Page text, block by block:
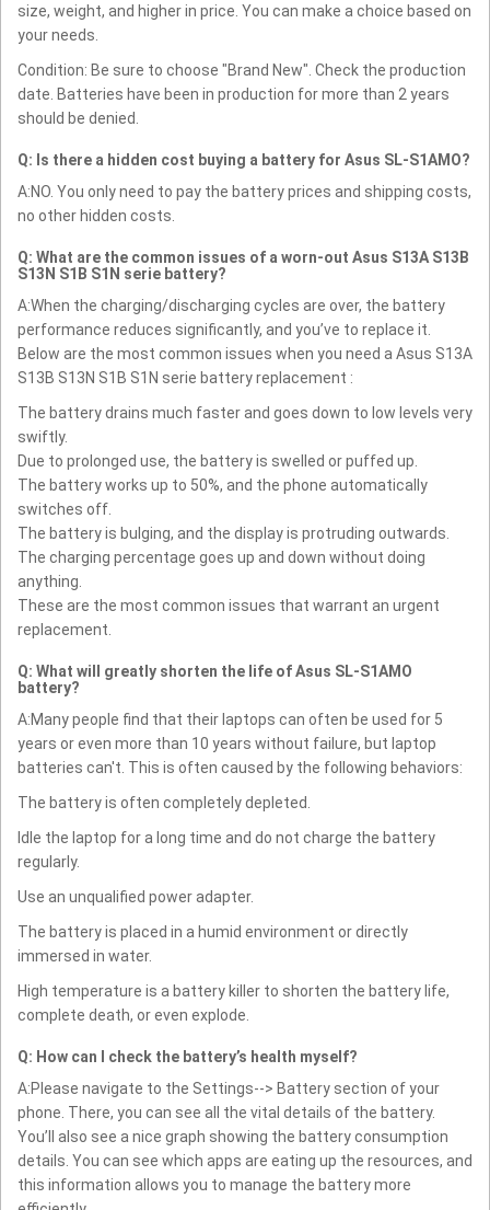
size, weight, and higher in price. You can make a choice based on
your needs.
Condition: Be sure to choose "Brand New". Check the production
date. Batteries have been in production for more than 2 years
should be denied.
Q: Is there a hidden cost buying a battery for Asus SL-S1AMO?
A:NO. You only need to pay the battery prices and shipping costs,
no other hidden costs.
Q: What are the common issues of a worn-out Asus S13A S13B
S13N S1B S1N serie battery?
A:When the charging/discharging cycles are over, the battery
performance reduces significantly, and you’ve to replace it.
Below are the most common issues when you need a Asus S13A
S13B S13N S1B S1N serie battery replacement :
The battery drains much faster and goes down to low levels very
swiftly.
Due to prolonged use, the battery is swelled or puffed up.
The battery works up to 50%, and the phone automatically
switches off.
The battery is bulging, and the display is protruding outwards.
The charging percentage goes up and down without doing
anything.
These are the most common issues that warrant an urgent
replacement.
Q: What will greatly shorten the life of Asus SL-S1AMO
battery?
A:Many people find that their laptops can often be used for 5
years or even more than 10 years without failure, but laptop
batteries can't. This is often caused by the following behaviors:
The battery is often completely depleted.
Idle the laptop for a long time and do not charge the battery
regularly.
Use an unqualified power adapter.
The battery is placed in a humid environment or directly
immersed in water.
High temperature is a battery killer to shorten the battery life,
complete death, or even explode.
Q: How can I check the battery’s health myself?
A:Please navigate to the Settings--> Battery section of your
phone. There, you can see all the vital details of the battery.
You’ll also see a nice graph showing the battery consumption
details. You can see which apps are eating up the resources, and
this information allows you to manage the battery more